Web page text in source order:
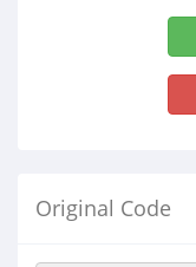
Original Code